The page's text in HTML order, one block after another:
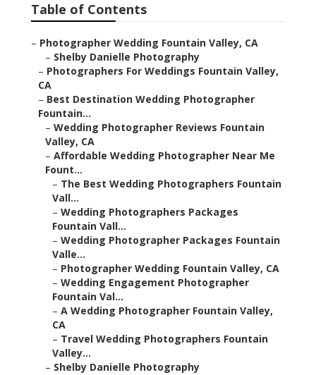
Table of Contents
– Photographer Wedding Fountain Valley, CA
– Shelby Danielle Photography
– Photographers For Weddings Fountain Valley,
CA
– Best Destination Wedding Photographer
Fountain...
– Wedding Photographer Reviews Fountain
Valley, CA
– Affordable Wedding Photographer Near Me
Fount...
– The Best Wedding Photographers Fountain
Vall...
– Wedding Photographers Packages
Fountain Vall...
– Wedding Photographer Packages Fountain
Valle...
– Photographer Wedding Fountain Valley, CA
– Wedding Engagement Photographer
Fountain Val...
– A Wedding Photographer Fountain Valley,
CA
– Travel Wedding Photographers Fountain
Valley...
– Shelby Danielle Photography